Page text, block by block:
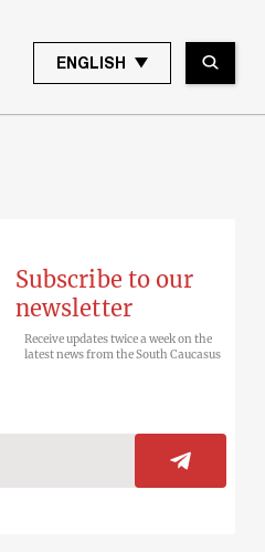
ENGLISH
Subscribe to our
newsletter
Receive updates twice a week on the
latest news from the South Caucasus